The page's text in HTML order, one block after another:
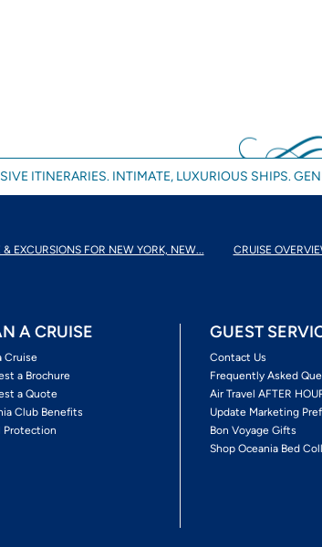
ITINERARIES. INTIMATE, LUXURIOUS SHIPS.
& EXCURSIONS FOR NEW YORK, NEW... CRUISE
A CRUISE
Cruise
a Brochure
a Quote
Club Benefits
Protection
GUEST
Contact Us
Frequently Asked
Air Travel AFTER
Update Marketing
Bon Voyage Gifts
Shop Oceania Bed